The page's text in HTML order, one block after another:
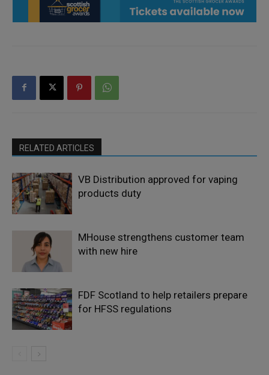
RELATED ARTICLES
VB Distribution approved for vaping
products duty
MHouse strengthens customer team
with new hire
FDF Scotland to help retailers prepare
for HFSS regulations